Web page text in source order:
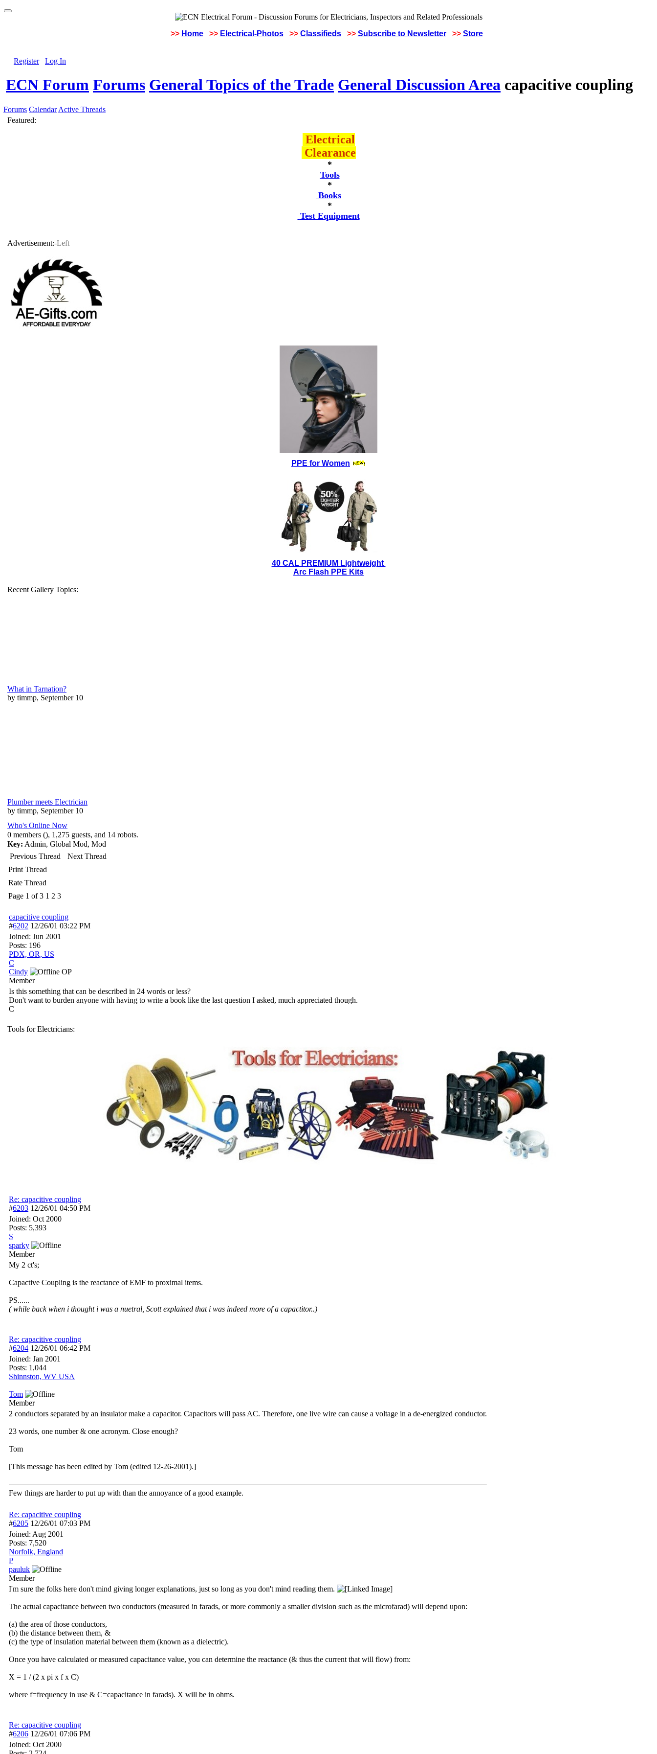
>> Home >> Electrical-Photos >> Classifieds >> Subscribe to Newsletter >> Store
Register Log In
ECN Forum Forums General Topics of the Trade General Discussion Area capacitive coupling
Forums Calendar Active Threads
Featured:
Electrical
Clearance
*
Tools
*
Books
*
Test Equipment
Advertisement:-Left
PPE for Women
40 CAL PREMIUM Lightweight
Arc Flash PPE Kits
Recent Gallery Topics:
What in Tarnation?
by timmp, September 10
Plumber meets Electrician
by timmp, September 10
Who's Online Now
0 members (), 1,275 guests, and 14 robots.
Key: Admin, Global Mod, Mod
Previous Thread
Next Thread
Print Thread
Rate Thread
Page 1 of 3 1 2 3
capacitive coupling
#6202 12/26/01 03:22 PM
Joined: Jun 2001
Posts: 196
PDX, OR, US
C
Cindy
OP
Member
Is this something that can be described in 24 words or less?
Don't want to burden anyone with having to write a book like the last question I asked, much appreciated though.
C
Tools for Electricians:
Re: capacitive coupling
#6203 12/26/01 04:50 PM
Joined: Oct 2000
Posts: 5,393
S
sparky
Member
My 2 ct's;
Capactive Coupling is the reactance of EMF to proximal items.
PS......
( while back when i thought i was a nuetral, Scott explained that i was indeed more of a capactitor..)
Re: capacitive coupling
#6204 12/26/01 06:42 PM
Joined: Jan 2001
Posts: 1,044
Shinnston, WV USA
Tom
Member
2 conductors separated by an insulator make a capacitor. Capacitors will pass AC. Therefore, one live wire can cause a voltage in a de-energized conductor.
23 words, one number & one acronym. Close enough?
Tom
[This message has been edited by Tom (edited 12-26-2001).]
Few things are harder to put up with than the annoyance of a good example.
Re: capacitive coupling
#6205 12/26/01 07:03 PM
Joined: Aug 2001
Posts: 7,520
Norfolk, England
P
pauluk
Member
I'm sure the folks here don't mind giving longer explanations, just so long as you don't mind reading them.
The actual capacitance between two conductors (measured in farads, or more commonly a smaller division such as the microfarad) will depend upon:
(a) the area of those conductors,
(b) the distance between them, &
(c) the type of insulation material between them (known as a dielectric).
Once you have calculated or measured capacitance value, you can determine the reactance (& thus the current that will flow) from:
X = 1 / (2 x pi x f x C)
where f=frequency in use & C=capacitance in farads). X will be in ohms.
Re: capacitive coupling
#6206 12/26/01 07:06 PM
Joined: Oct 2000